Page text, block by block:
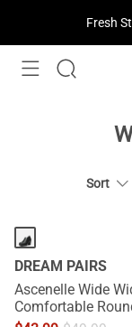
Fresh
Sort
DREAM PAIRS
Ascenelle Wide
Comfortable